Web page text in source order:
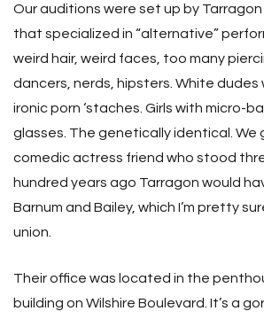
Our auditions were set up by
that specialized in “alternative”
weird hair, weird faces, too many
dancers, nerds, hipsters. White dudes
ironic porn ‘staches. Girls with micro-
glasses. The genetically identical. We
comedic actress friend who stood
hundred years ago Tarragon would
Barnum and Bailey, which I’m pretty
union.
Their office was located in the
building on Wilshire Boulevard. It’s a